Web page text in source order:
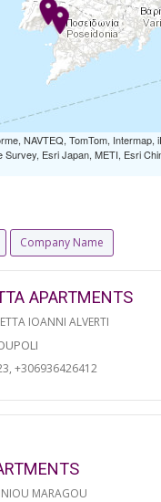
NAVTEQ, TomTom, Intermap,
Esri Japan, METI, Esri
Company Name
APARTMENTS
IOANNI ALVERTI
+306936426412
MARAGOU